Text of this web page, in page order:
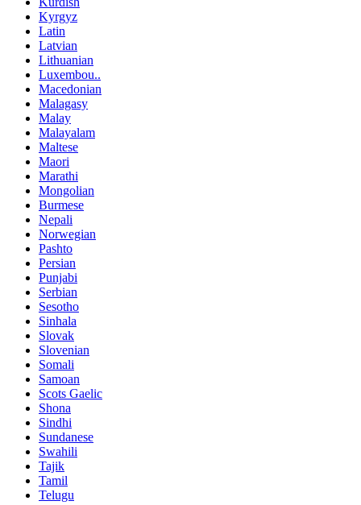
Kyrgyz
Latin
Latvian
Lithuanian
Luxembou..
Macedonian
Malagasy
Malay
Malayalam
Maltese
Maori
Marathi
Mongolian
Burmese
Nepali
Norwegian
Pashto
Persian
Punjabi
Serbian
Sesotho
Sinhala
Slovak
Slovenian
Somali
Samoan
Scots Gaelic
Shona
Sindhi
Sundanese
Swahili
Tajik
Tamil
Telugu